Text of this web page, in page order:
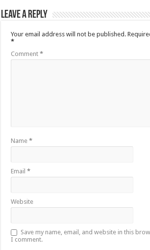
Leave a Reply
Your email address will not be published.
*
Comment*
Name*
Email*
Website
Save my name, email, and website in this
I comment.